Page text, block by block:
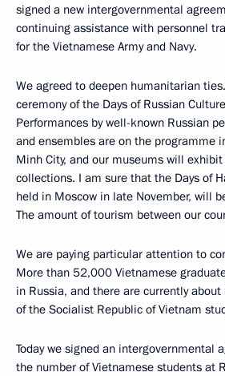
signed a new intergovernmental
continuing assistance with personnel
for the Vietnamese Army and Navy.
We agreed to deepen humanitarian
ceremony of the Days of Russian
Performances by well-known Russian
and ensembles are on the programme
Minh City, and our museums will
collections. I am sure that the Days of
held in Moscow in late November, will
The amount of tourism between our
We are paying particular attention to
More than 52,000 Vietnamese
in Russia, and there are currently
of the Socialist Republic of Vietnam
Today we signed an intergovernmental
the number of Vietnamese students at